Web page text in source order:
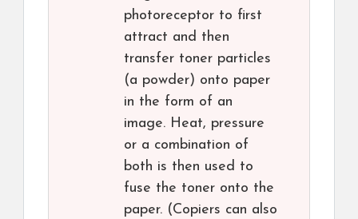
photoreceptor to first
attract and then
transfer toner particles
(a powder) onto paper
in the form of an
image. Heat, pressure
or a combination of
both is then used to
fuse the toner onto the
paper. (Copiers can also